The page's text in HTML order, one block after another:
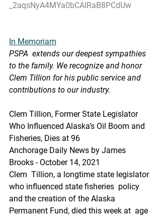
_2aqsNyA4MYa0bCAIRaB8PCdUw
In Memoriam
PSPA  extends our deepest sympathies
to the family. We recognize and honor
Clem Tillion for his public service and
contributions to our industry.
Clem Tillion, Former State Legislator
Who Influenced Alaska’s Oil Boom and
Fisheries, Dies at 96
Anchorage Daily News by James
Brooks - October 14, 2021
Clem  Tillion, a longtime state legislator
who influenced state fisheries  policy
and the creation of the Alaska
Permanent Fund, died this week at  age